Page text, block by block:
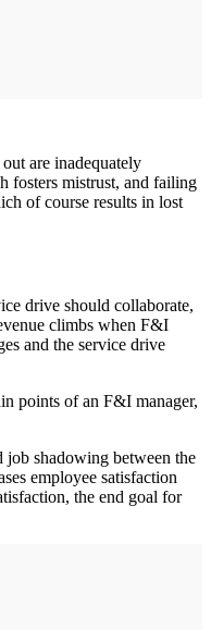
are inadequately
fosters mistrust, and failing
of course results in lost
drive should collaborate,
climbs when F&I
and the service drive
points of an F&I manager,
job shadowing between the
employee satisfaction
the end goal for